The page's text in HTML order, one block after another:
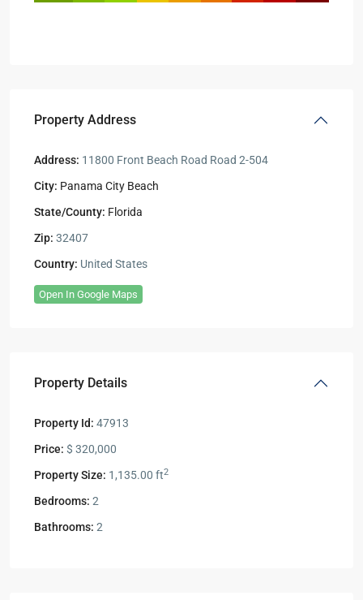
Property Address
Address: 11800 Front Beach Road Road 2-504
City: Panama City Beach
State/County: Florida
Zip: 32407
Country: United States
Open In Google Maps
Property Details
Property Id: 47913
Price: $ 320,000
Property Size: 1,135.00 ft2
Bedrooms: 2
Bathrooms: 2